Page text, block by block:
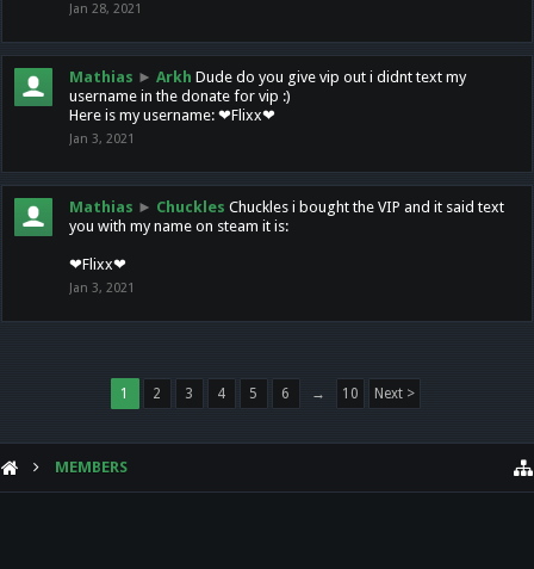
Jan 28, 2021
Mathias ► Arkh Dude do you give vip out i didnt text my
username in the donate for vip :)
Here is my username: ❤Flixx❤
Jan 3, 2021
Mathias ► Chuckles Chuckles i bought the VIP and it said text
you with my name on steam it is:
❤Flixx❤
Jan 3, 2021
1 2 3 4 5 6 → 10 Next >
MEMBERS